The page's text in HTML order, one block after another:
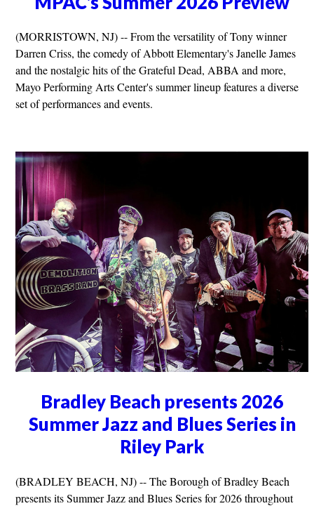
(MORRISTOWN, NJ) -- From the versatility of Tony winner
Darren Criss, the comedy of Abbott Elementary's Janelle James
and the nostalgic hits of the Grateful Dead, ABBA and more,
Mayo Performing Arts Center's summer lineup features a diverse
set of performances and events.
Bradley Beach presents 2026
Summer Jazz and Blues Series in
Riley Park
(BRADLEY BEACH, NJ) -- The Borough of Bradley Beach
presents its Summer Jazz and Blues Series for 2026 throughout